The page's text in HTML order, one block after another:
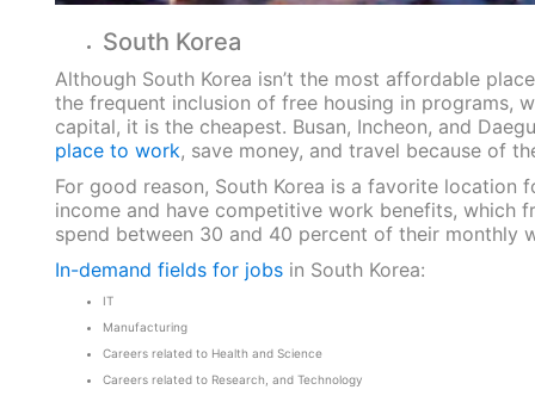
South Korea
Although South Korea isn’t the most affordable
the frequent inclusion of free housing in programs,
capital, it is the cheapest. Busan, Incheon, and
place to work, save money, and travel because of
For good reason, South Korea is a favorite location
income and have competitive work benefits, which
spend between 30 and 40 percent of their monthly
In-demand fields for jobsin South Korea:
IT
Manufacturing
Careers related to Health and Science
Careers related to Research, and Technology